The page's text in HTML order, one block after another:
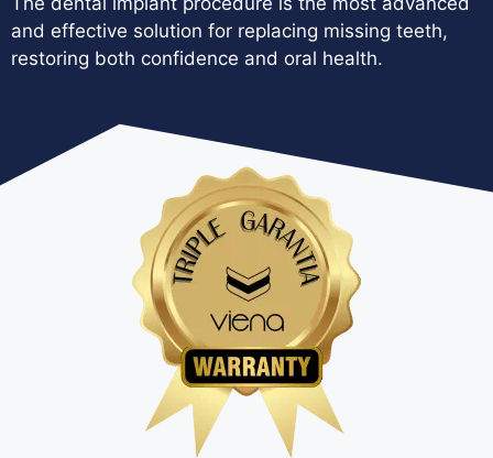
and effective solution for replacing missing teeth,
restoring both confidence and oral health.